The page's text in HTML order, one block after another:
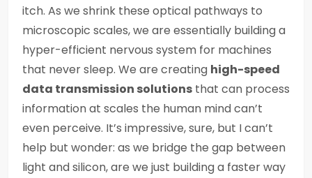
itch. As we shrink these optical pathways to
microscopic scales, we are essentially building a
hyper-efficient nervous system for machines
that never sleep. We are creating high-speed
data transmission solutions that can process
information at scales the human mind can’t
even perceive. It’s impressive, sure, but I can’t
help but wonder: as we bridge the gap between
light and silicon, are we just building a faster way